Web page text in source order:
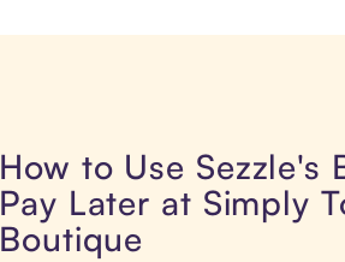
How to Use Sezzle's
Pay Later at Simply
Boutique